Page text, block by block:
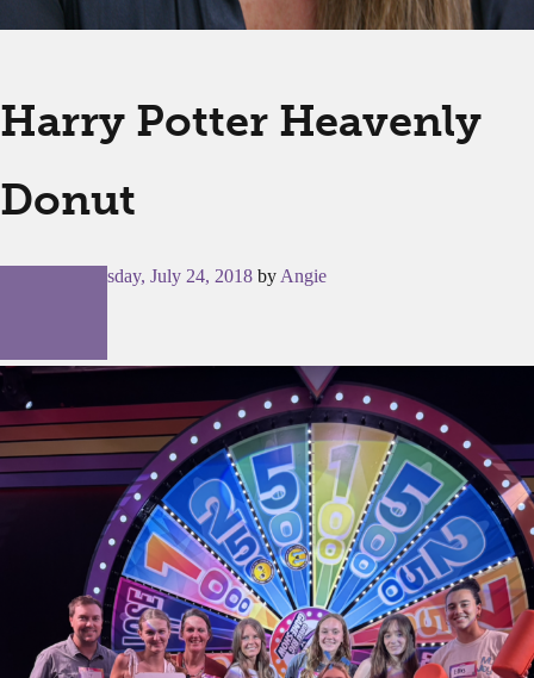
Harry Potter Heavenly
Donut
Tuesday, July 24, 2018 by Angie